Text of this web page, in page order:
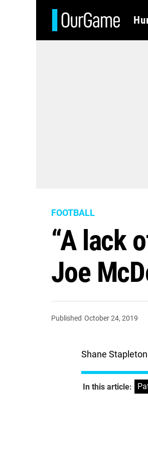
FOOTBALL
“A lack
Joe
Published October 24, 2019
Shane
In this article: